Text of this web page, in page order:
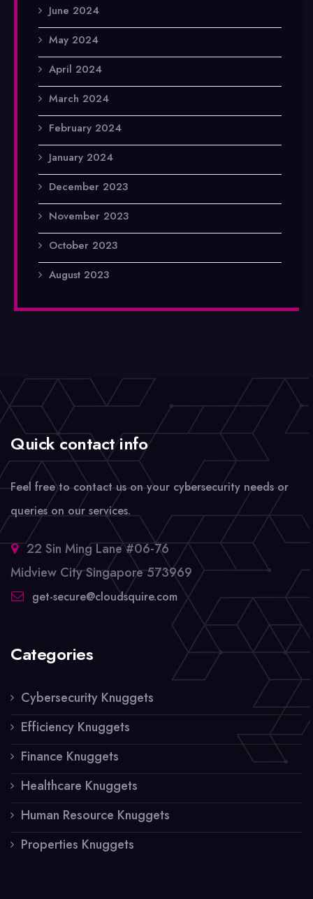
June 2024
May 2024
April 2024
March 2024
February 2024
January 2024
December 2023
November 2023
October 2023
August 2023
Quick contact info
Feel free to contact us on your cybersecurity needs or
queries on our services.
22 Sin Ming Lane #06-76
Midview City Singapore 573969
get-secure@cloudsquire.com
Categories
Cybersecurity Knuggets
Efficiency Knuggets
Finance Knuggets
Healthcare Knuggets
Human Resource Knuggets
Properties Knuggets